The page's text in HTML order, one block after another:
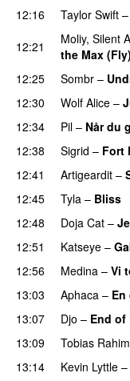
12:16
Taylor Swift –
12:21
Moliy, Silent
the Max
12:25
Sombr –
12:30 Wolf Alice –
12:34 Pil – Når du
12:38
Sigrid – Fort
12:41 Artigeardit –
12:45
Tyla – Bliss
12:48
Doja Cat –
12:51 Katseye –
12:56
Medina – Vi
13:03
Aphaca – En
13:07 Djo – End of
13:09 Tobias Rahim
13:14
Kevin Lyttle –